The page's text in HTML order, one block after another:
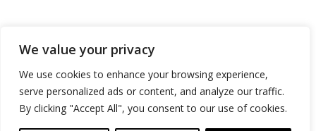
We value your privacy
We use cookies to enhance your browsing experience,
serve personalized ads or content, and analyze our traffic.
By clicking "Accept All", you consent to our use of cookies.
Advertise
Contact
Privacy